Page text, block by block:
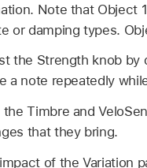
Note that Object
or damping types.
the Strength knob by
a note repeatedly
the Timbre and
that they bring.
of the Variation